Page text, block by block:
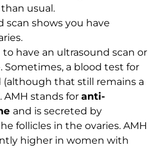
usual.
scan shows you have
have an ultrasound scan or
Sometimes, a blood test for
(although that still remains a
AMH stands for anti-
and is secreted by
follicles in the ovaries. AMH
higher in women with